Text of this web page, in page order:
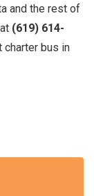
and the rest of
(619) 614-
charter bus in